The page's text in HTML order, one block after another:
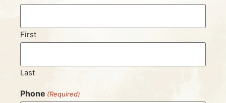
First
Last
Phone (Required)